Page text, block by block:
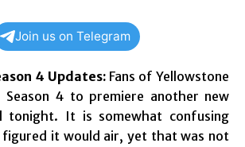
Join us on Telegram
4 Updates: Fans of Yellowstone
Season 4 to premiere another new
tonight. It is somewhat confusing
it would air, yet that was not